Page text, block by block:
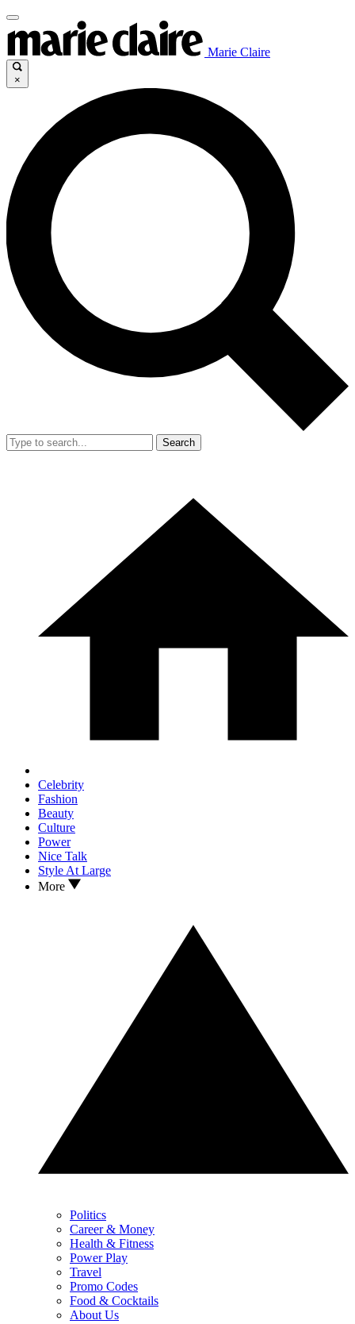
Marie Claire
×
Search
Celebrity
Fashion
Beauty
Culture
Power
Nice Talk
Style At Large
More
Politics
Career & Money
Health & Fitness
Power Play
Travel
Promo Codes
Food & Cocktails
About Us